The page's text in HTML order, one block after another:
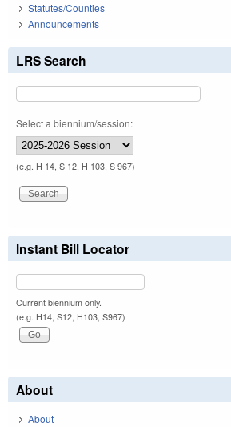
Statutes/Counties
Announcements
LRS Search
Select a biennium/session:
(e.g. H 14, S 12, H 103, S 967)
Instant Bill Locator
Current biennium only.
(e.g. H14, S12, H103, S967)
About
About